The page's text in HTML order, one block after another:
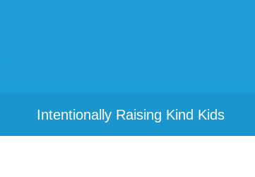
Intentionally Raising Kind Kids